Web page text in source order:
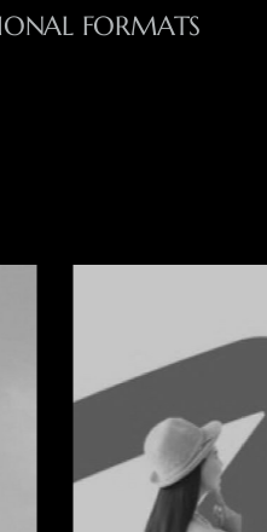
FORMATS